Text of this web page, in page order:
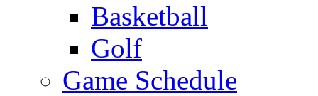
Basketball
Golf
Game Schedule